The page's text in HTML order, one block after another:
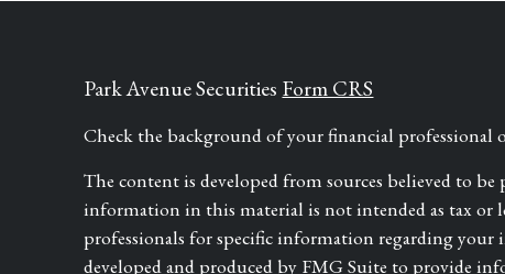
Park Avenue Securities Form CRS
Check the background of your financial professional
The content is developed from sources believed to
information in this material is not intended as tax or
professionals for specific information regarding
developed and produced by FMG Suite to provide